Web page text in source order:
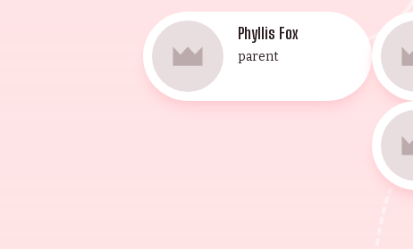
Phyllis Fox
parent